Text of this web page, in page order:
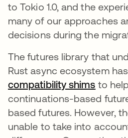
to Tokio 1.0, and the
many of our approaches
decisions during the
The futures library that
Rust async ecosystem
compatibility shims opens
to
continuations-based
based futures. However,
unable to take into